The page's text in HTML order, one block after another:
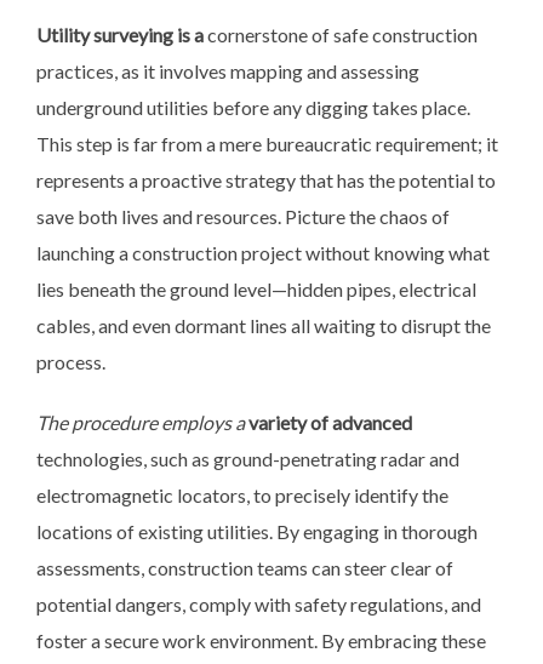
Utility surveying is acornerstone of safe construction
practices, as it involves mapping and assessing
underground utilities before any digging takes place.
This step is far from a mere bureaucratic requirement; it
represents a proactive strategy that has the potential to
save both lives and resources. Picture the chaos of
launching a construction project without knowing what
lies beneath the ground level—hidden pipes, electrical
cables, and even dormant lines all waiting to disrupt the
process.
The procedure employs avariety of advanced
technologies, such as ground-penetrating radar and
electromagnetic locators, to precisely identify the
locations of existing utilities. By engaging in thorough
assessments, construction teams can steer clear of
potential dangers, comply with safety regulations, and
foster a secure work environment. By embracing these